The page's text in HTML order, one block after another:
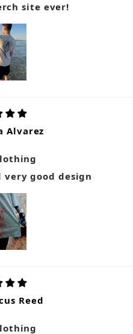
site ever!
Alvarez
good design
Reed